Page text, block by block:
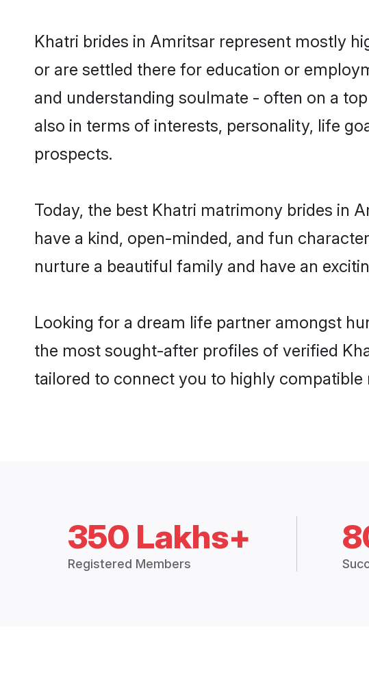
Khatri brides in Amritsar represent mostly
or are settled there for education or
and understanding soulmate - often on a
also in terms of interests, personality, life
prospects.
Today, the best Khatri matrimony brides in
have a kind, open-minded, and fun
nurture a beautiful family and have an
Looking for a dream life partner amongst
the most sought-after profiles of verified
tailored to connect you to highly
350 Lakhs+
Registered Members